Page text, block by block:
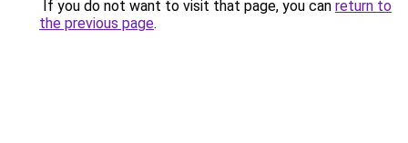
If you do not want to visit that page, you can return to
the previous page.